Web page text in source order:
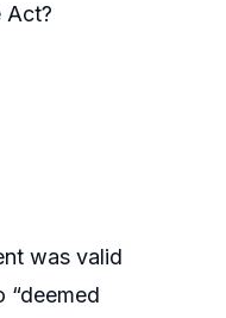
Act?
was valid
“deemed